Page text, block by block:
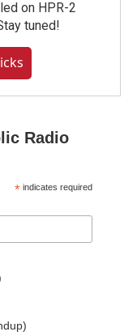
on HPR-2
tuned!
Radio
* indicates required